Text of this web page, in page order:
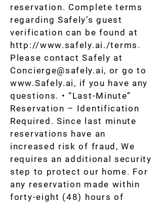
reservation. Complete terms
regarding Safely’s guest
verification can be found at
http://www.safely.ai ./terms.
Please contact Safely at
Concierge@safely.ai, or go to
www.Safely.ai , if you have any
questions. • “Last-Minute”
Reservation – Identification
Required. Since last minute
reservations have an
increased risk of fraud, We
requires an additional security
step to protect our home. For
any reservation made within
forty-eight (48) hours of